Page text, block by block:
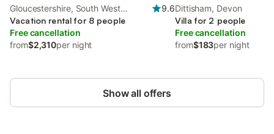
Gloucestershire, South West
England
9.6
Vacation rental for 8 people
Free cancellation
from$2,310per night
Dittisham, Devon
Villa for 2 people
Free cancellation
from$183per night
Show all offers